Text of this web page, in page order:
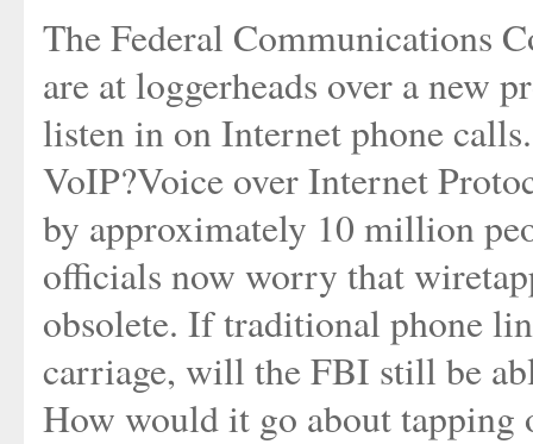
The Federal Communications
are at loggerheads over a new
listen in on Internet phone
VoIP?Voice over Internet
by approximately 10 million
officials now worry that
obsolete. If traditional phone
carriage, will the FBI still be
How would it go about tapping